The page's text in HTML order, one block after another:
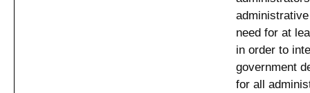
need for at
in order to
government
for all